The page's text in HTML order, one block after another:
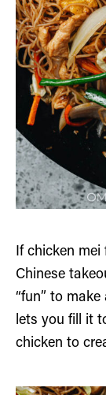
If chicken
Chinese
“fun” to
lets you fill it
chicken to